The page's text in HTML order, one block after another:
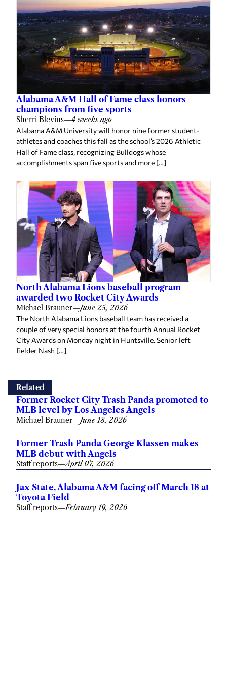
Alabama A&M Hall of Fame class honors
champions from five sports
Sherri Blevins—4 weeks ago
Alabama A&M University will honor nine former student-
athletes and coaches this fall as the school’s 2026 Athletic
Hall of Fame class, recognizing Bulldogs whose
accomplishments span five sports and more […]
North Alabama Lions baseball program
awarded two Rocket City Awards
Michael Brauner—June 25, 2026
The North Alabama Lions baseball team has received a
couple of very special honors at the fourth Annual Rocket
City Awards on Monday night in Huntsville. Senior left
fielder Nash […]
Related
Former Rocket City Trash Panda promoted to
MLB level by Los Angeles Angels
Michael Brauner—June 18, 2026
Former Trash Panda George Klassen makes
MLB debut with Angels
Staff reports—April 07, 2026
Jax State, Alabama A&M facing off March 18 at
Toyota Field
Staff reports—February 19, 2026